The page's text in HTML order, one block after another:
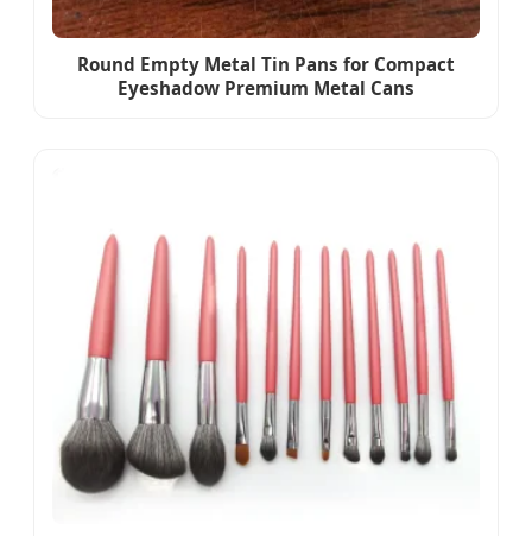
Round Empty Metal Tin Pans for Compact
Eyeshadow Premium Metal Cans